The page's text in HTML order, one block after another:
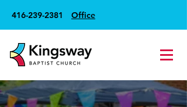
416-239-2381 Office